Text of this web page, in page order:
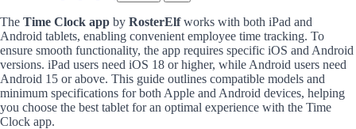
The Time Clock app by RosterElfworks with both iPad and
Android tablets, enabling convenient employee time tracking. To
ensure smooth functionality, the app requires specific iOS and Android
versions. iPad users need iOS 18 or higher, while Android users need
Android 15 or above. This guide outlines compatible models and
minimum specifications for both Apple and Android devices, helping
you choose the best tablet for an optimal experience with the Time
Clock app.